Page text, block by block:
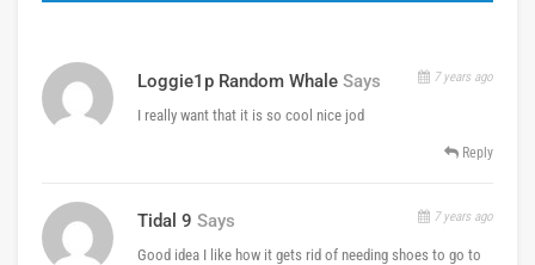
Loggie1p Random Whale Says 7 years ago
I really want that it is so cool nice jod
Reply
Tidal 9 Says 7 years ago
Good idea I like how it gets rid of needing shoes to go to